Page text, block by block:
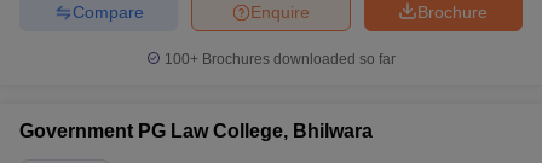
Brochure
Enquire
Compare
100+ Brochures downloaded so far
Government PG Law College, Bhilwara